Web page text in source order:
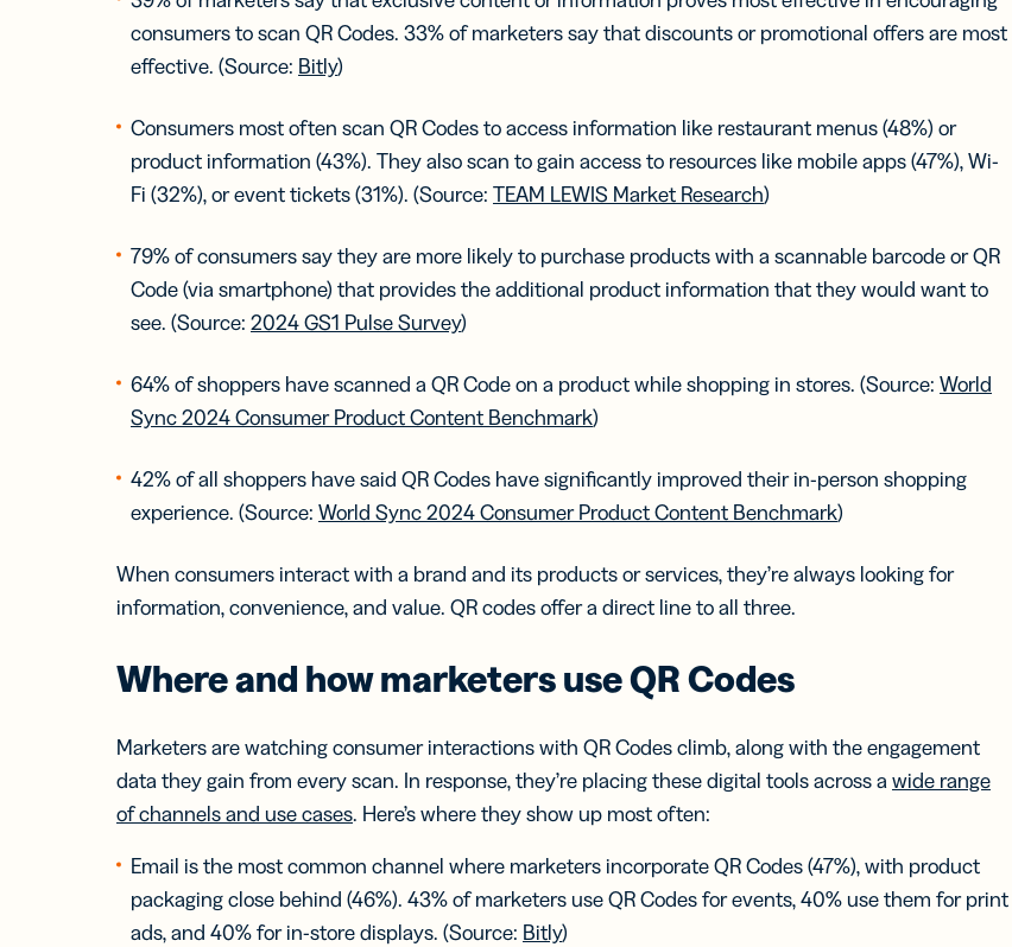
consumers to scan QR Codes. 33% of marketers say that discounts or promotional offers are most
effective. (Source: Bitly)
Consumers most often scan QR Codes to access information like restaurant menus (48%) or
product information (43%). They also scan to gain access to resources like mobile apps (47%), Wi-
Fi (32%), or event tickets (31%). (Source: TEAM LEWIS Market Research)
79% of consumers say they are more likely to purchase products with a scannable barcode or QR
Code (via smartphone) that provides the additional product information that they would want to
see. (Source: 2024 GS1 Pulse Survey)
64% of shoppers have scanned a QR Code on a product while shopping in stores. (Source: World
Sync 2024 Consumer Product Content Benchmark)
42% of all shoppers have said QR Codes have significantly improved their in-person shopping
experience. (Source: World Sync 2024 Consumer Product Content Benchmark)
When consumers interact with a brand and its products or services, they’re always looking for
information, convenience, and value. QR codes offer a direct line to all three.
Where and how marketers use QR Codes
Marketers are watching consumer interactions with QR Codes climb, along with the engagement
data they gain from every scan. In response, they’re placing these digital tools across awide range
of channels and use cases. Here’s where they show up most often:
Email is the most common channel where marketers incorporate QR Codes (47%), with product
packaging close behind (46%). 43% of marketers use QR Codes for events, 40% use them for print
ads, and 40% for in-store displays. (Source: Bitly)